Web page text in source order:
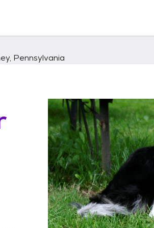
Pennsylvania